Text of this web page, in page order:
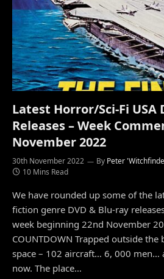
Latest Horror/Sci-Fi USA
Releases – Week
November 2022
30th November 2022 By Peter
10 Mins Read
We have rounded up some of the
fiction genre DVD & Blu-ray
week beginning 22nd November
COUNTDOWN Trapped outside
space – 102 aircraft… 6, 000 men…
now. The place…